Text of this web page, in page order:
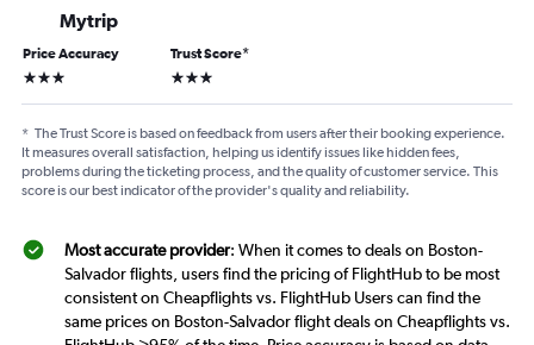
Mytrip
Price Accuracy
3 stars
Trust Score*
3 stars
* The Trust Score is based on feedback from users after their booking experience.
It measures overall satisfaction, helping us identify issues like hidden fees,
problems during the ticketing process, and the quality of customer service. This
score is our best indicator of the provider's quality and reliability.
Most accurate provider: When it comes to deals on Boston-
Salvador flights, users find the pricing of FlightHub to be most
consistent on Cheapflights vs. FlightHub Users can find the
same prices on Boston-Salvador flight deals on Cheapflights vs.